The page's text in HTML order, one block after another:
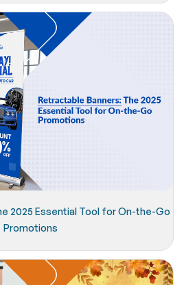
2025 Essential Tool for On-the-Go
Promotions